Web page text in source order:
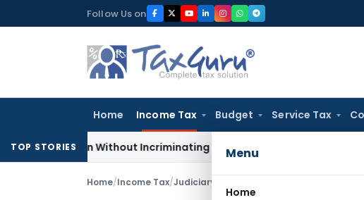
to
Follow Us on
Home Income Tax Budget Service Tax
Menu
Home
TOP STORIESWithout Incriminating Search Material; Abhisar Buildwell
Home/Income Tax/Judiciary ITAT Deletes TDS Demand as